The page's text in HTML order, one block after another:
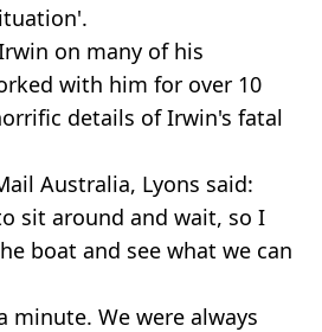
on many of his
with him for over 10
details of Irwin's fatal
Australia, Lyons said:
sit around and wait, so I
boat and see what we can
minute. We were always